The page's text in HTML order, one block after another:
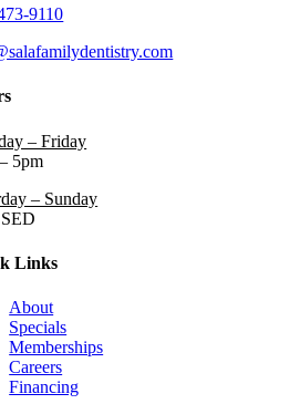
9110
– Friday
5pm
– Sunday
Links
About
Specials
Memberships
Careers
Financing